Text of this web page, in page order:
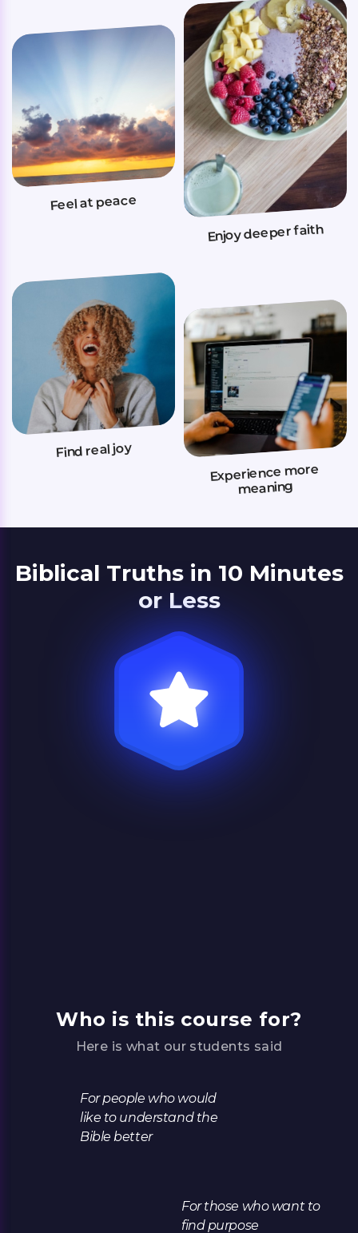
Feel at peace
Enjoy deeper faith
Find real joy
Experience more
meaning
Biblical Truths in 10 Minutes
or Less
Who is this course for?
Here is what our students said
For people who would
like to understand the
Bible better
For those who want to
find purpose